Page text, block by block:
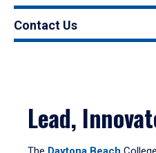
Contact Us
Lead,